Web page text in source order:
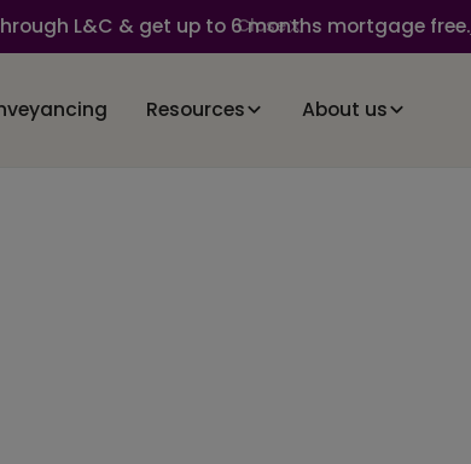
L&C & get up to 6 months mortgage free.
Close
Resources About us